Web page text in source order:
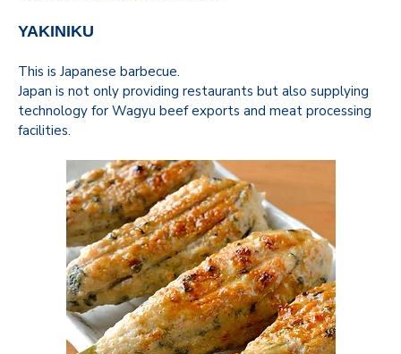
YAKINIKU
This is Japanese barbecue.
Japan is not only providing restaurants but also supplying
technology for Wagyu beef exports and meat processing
facilities.